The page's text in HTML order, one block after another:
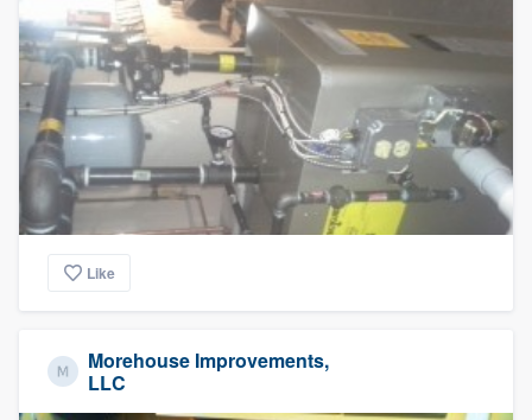
Like
Morehouse Improvements,
LLC